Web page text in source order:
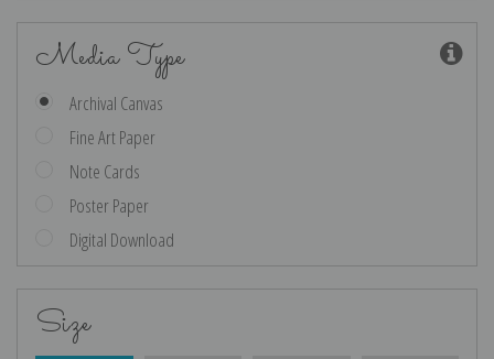
Media Type
Archival Canvas
Fine Art Paper
Note Cards
Poster Paper
Digital Download
Size